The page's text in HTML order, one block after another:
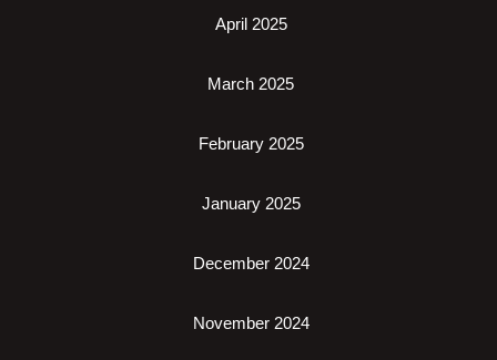
April 2025
March 2025
February 2025
January 2025
December 2024
November 2024